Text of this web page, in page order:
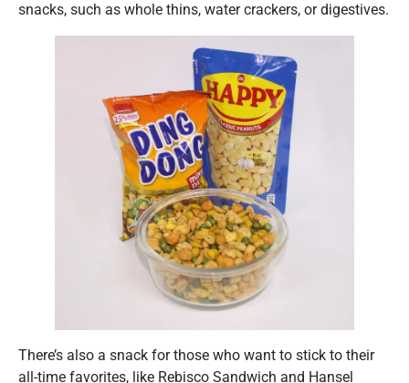
snacks, such as whole thins, water crackers, or digestives.
There’s also a snack for those who want to stick to their
all-time favorites, like Rebisco Sandwich and Hansel